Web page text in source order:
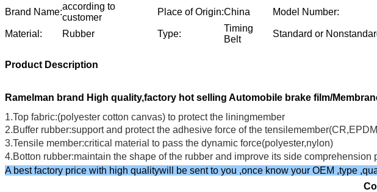
Brand Name:
according to
customer
Place of Origin:China Model Number:
Material:
Rubber Type:
Timing
Belt
Standard or
Product Description
Ramelman brand High quality,factory hot selling Automobile brake film/
1.Top fabric:(polyester cotton canvas) to protect the liningmember
2.Buffer rubber:support and protect the adhesive force of the
3.Tensile member:critical material to pass the dynamic force(polyester,nylon)
4.Botton rubber:maintain the shape of the rubber and improve its side comprehension
A best factory price with high qualitywill be sent to you ,once know your OEM ,type